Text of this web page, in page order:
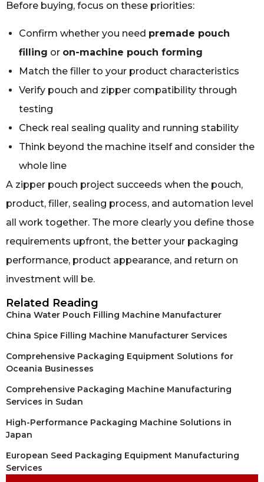
Before buying, focus on these priorities:
Confirm whether you need premade pouch
filling or on-machine pouch forming
Match the filler to your product characteristics
Verify pouch and zipper compatibility through
testing
Check real sealing quality and running stability
Think beyond the machine itself and consider the
whole line
A zipper pouch project succeeds when the pouch,
product, filler, sealing process, and automation level
all work together. The more clearly you define those
requirements upfront, the better your packaging
performance, product appearance, and return on
investment will be.
Related Reading
China Water Pouch Filling Machine Manufacturer
China Spice Filling Machine Manufacturer Services
Comprehensive Packaging Equipment Solutions for
Oceania Businesses
Comprehensive Packaging Machine Manufacturing
Services in Sudan
High-Performance Packaging Machine Solutions in
Japan
European Seed Packaging Equipment Manufacturing
Services